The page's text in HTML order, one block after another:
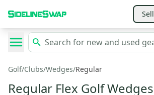
Sell
Golf/Clubs/Wedges/Regular
Regular Flex Golf Wedges